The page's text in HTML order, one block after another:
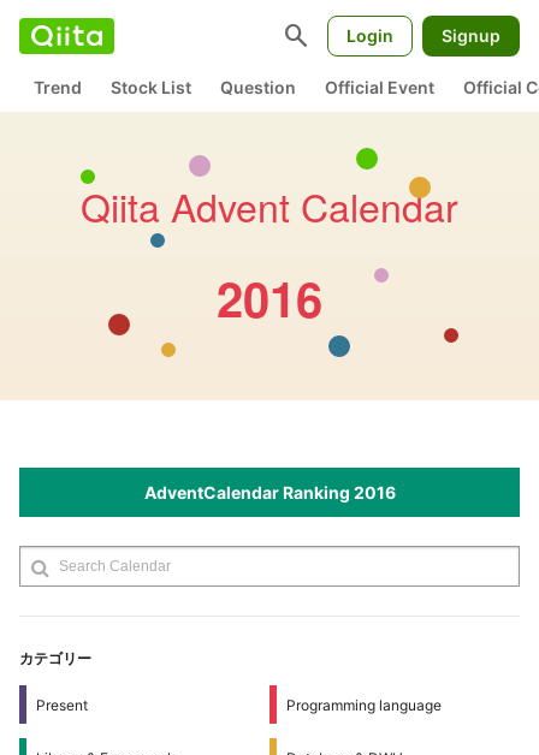
search Login Signup
Trend Stock List Question Official Event Official
Qiita Advent Calendar
2016
AdventCalendar Ranking 2016
カテゴリー
Present Programming language